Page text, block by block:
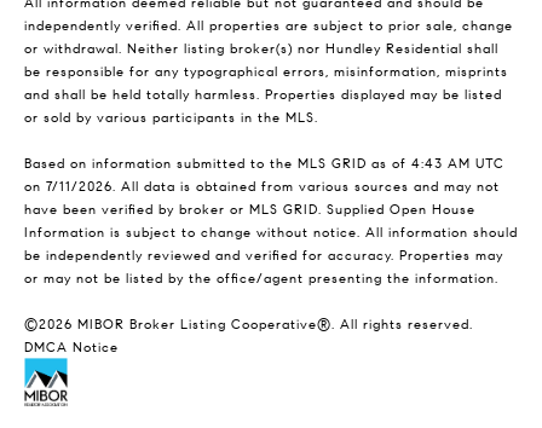
independently verified. All properties are subject to prior sale, change
or withdrawal. Neither listing broker(s) nor Hundley Residential shall
be responsible for any typographical errors, misinformation, misprints
and shall be held totally harmless. Properties displayed may be listed
or sold by various participants in the MLS.
Based on information submitted to the MLS GRID as of 4:43 AM UTC
on 7/11/2026. All data is obtained from various sources and may not
have been verified by broker or MLS GRID. Supplied Open House
Information is subject to change without notice. All information should
be independently reviewed and verified for accuracy. Properties may
or may not be listed by the office/agent presenting the information.
©2026 MIBOR Broker Listing Cooperative®. All rights reserved.
DMCA Notice